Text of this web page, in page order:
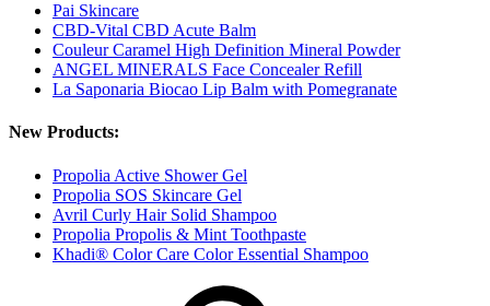
Pai Skincare
CBD-Vital CBD Acute Balm
Couleur Caramel High Definition Mineral Powder
ANGEL MINERALS Face Concealer Refill
La Saponaria Biocao Lip Balm with Pomegranate
New Products:
Propolia Active Shower Gel
Propolia SOS Skincare Gel
Avril Curly Hair Solid Shampoo
Propolia Propolis & Mint Toothpaste
Khadi® Color Care Color Essential Shampoo